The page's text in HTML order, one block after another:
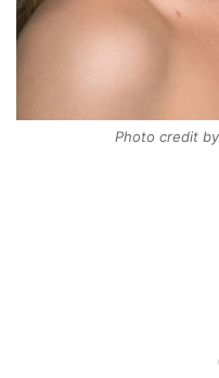
Photo credit